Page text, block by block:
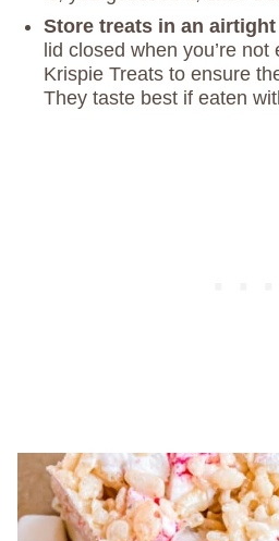
Store treats in an
lid closed when you’re
Krispie Treats to ensure
They taste best if eaten